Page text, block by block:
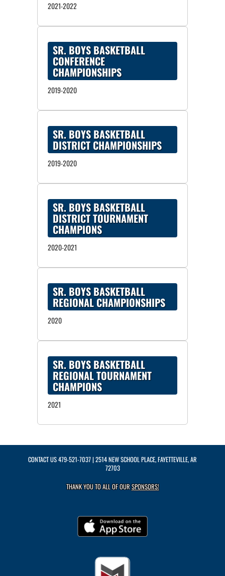
2021-2022
SR. BOYS BASKETBALL
CONFERENCE
CHAMPIONSHIPS
2019-2020
SR. BOYS BASKETBALL
DISTRICT CHAMPIONSHIPS
2019-2020
SR. BOYS BASKETBALL
DISTRICT TOURNAMENT
CHAMPIONS
2020-2021
SR. BOYS BASKETBALL
REGIONAL CHAMPIONSHIPS
2020
SR. BOYS BASKETBALL
REGIONAL TOURNAMENT
CHAMPIONS
2021
CONTACT US479-521-7037| 2514 NEW SCHOOL PLACE, FAYETTEVILLE, AR
72703
THANK YOU TO ALL OF OURSPONSORS!